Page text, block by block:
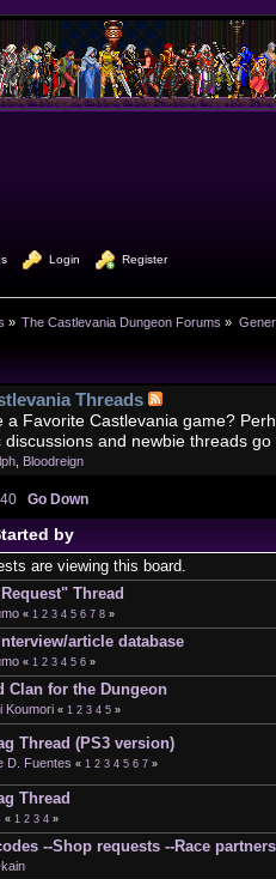
Login Register
» The Castlevania Dungeon Forums »
Threads
a Favorite Castlevania game?
discussions and newbie threads go
Bloodreign
Go Down
by
are viewing this board.
Thread
« 1 2 3 4 5 6 7 8 »
article database
« 1 2 3 4 5 6 »
Clan for the Dungeon
Koumori « 1 2 3 4 5 »
Thread (PS3 version)
D. Fuentes « 1 2 3 4 5 6 7 »
Thread
« 1 2 3 4 »
--Shop requests --Race partners